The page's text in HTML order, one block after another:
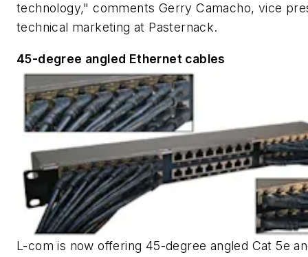
technology," comments Gerry Camacho, vice
technical marketing at Pasternack.
45-degree angled Ethernet cables
L-com is now offering 45-degree angled Cat 5e